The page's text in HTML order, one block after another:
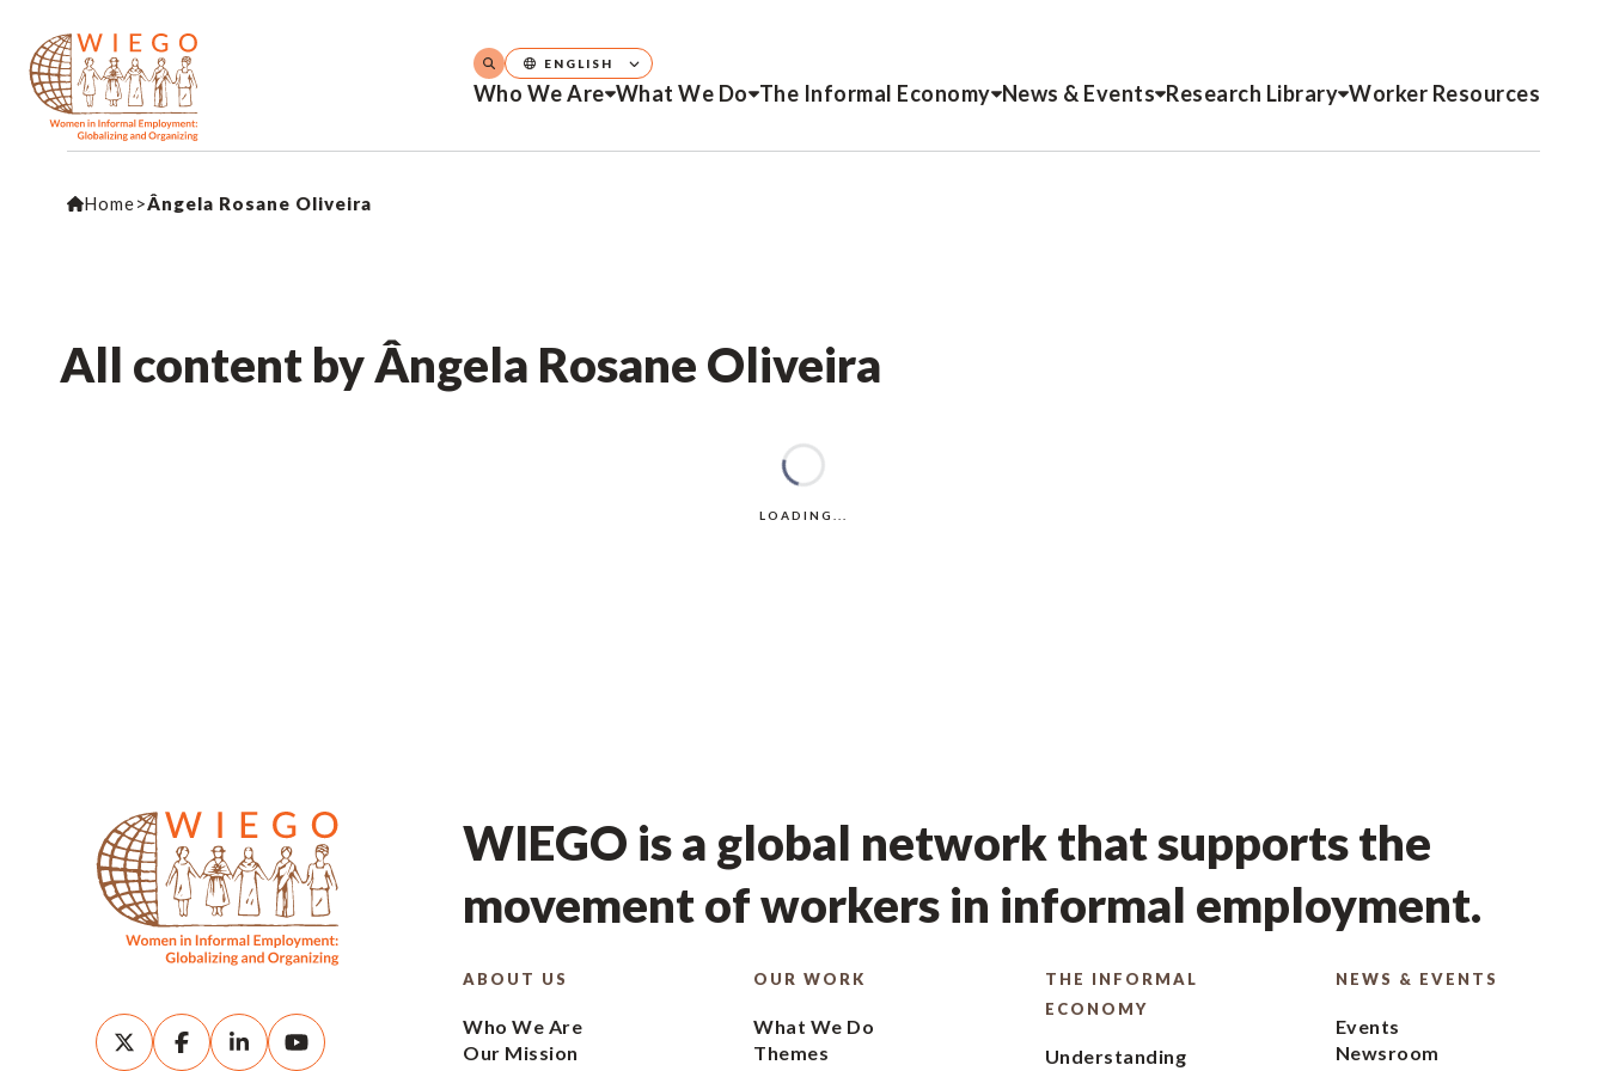
Who We Are What We Do The Informal Economy News & Events Research Library Worker Resources
ENGLISH
Home>Ângela Rosane Oliveira
All content by Ângela Rosane Oliveira
WIEGO is a global network that supports the
movement of workers in informal employment.
ABOUT US
Who We Are
Our Mission
OUR WORK
What We Do
Themes
THE INFORMAL
ECONOMY
Understanding
NEWS & EVENTS
Events
Newsroom